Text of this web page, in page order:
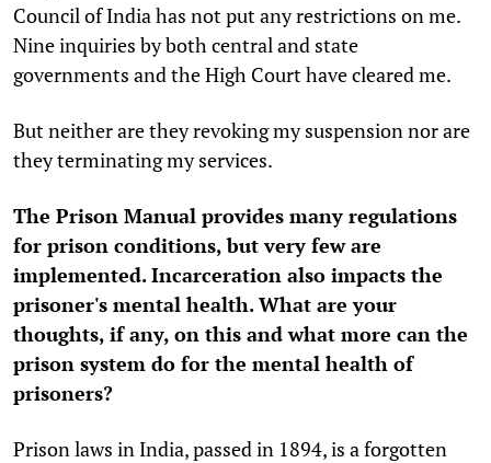
Council of India has not put any restrictions on me.
Nine inquiries by both central and state
governments and the High Court have cleared me.
But neither are they revoking my suspension nor are
they terminating my services.
The Prison Manual provides many regulations
for prison conditions, but very few are
implemented. Incarceration also impacts the
prisoner's mental health. What are your
thoughts, if any, on this and what more can the
prison system do for the mental health of
prisoners?
Prison laws in India, passed in 1894, is a forgotten